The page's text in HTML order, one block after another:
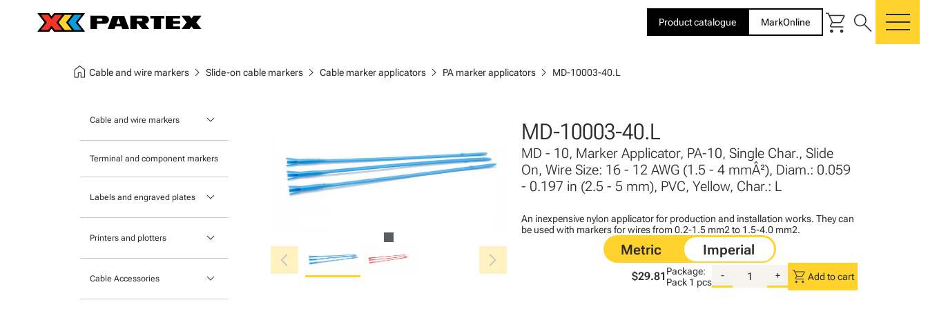
Product catalogue MarkOnline shopping_cart search
home Cable and wire markers chevron_right Slide-on cable markers chevron_right Cable marker applicators chevron_right PA marker applicators chevron_right MD-10003-40.L
Cable and wire markers keyboard_arrow_down
Tie-on cable markers
Clip-on cable markers
Terminal and component markers
Labels and engraved plates keyboard_arrow_down
Printers and plotters keyboard_arrow_down
Cable Accessories keyboard_arrow_down
chevron_left chevron_right
MD-10003-40.L
MD - 10, Marker Applicator, PA-10, Single Char., Slide
On, Wire Size: 16 - 12 AWG (1.5 - 4 mmÂ²), Diam.: 0.059
- 0.197 in (2.5 - 5 mm), PVC, Yellow, Char.: L
An inexpensive nylon applicator for production and installation works. They can
be used with markers for wires from 0.2-1.5 mm2 to 1.5-4.0 mm2.
$29.81 Package:
Pack 1 pcs
- + shopping_cart Add to cart